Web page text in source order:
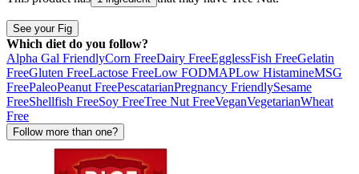
See your Fig
Which diet do you follow?
Alpha Gal FriendlyCorn FreeDairy FreeEgglessFish FreeGelatin
FreeGluten FreeLactose FreeLow FODMAPLow HistamineMSG
FreePaleoPeanut FreePescatarianPregnancy FriendlySesame
FreeShellfish FreeSoy FreeTree Nut FreeVeganVegetarianWheat
Free
Follow more than one?